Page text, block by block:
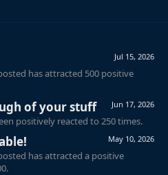
Jul 15, 2026
has attracted 500 positive
Jun 17, 2026
of your stuff
positively reacted to 250 times.
May 10, 2026
has attracted a positive